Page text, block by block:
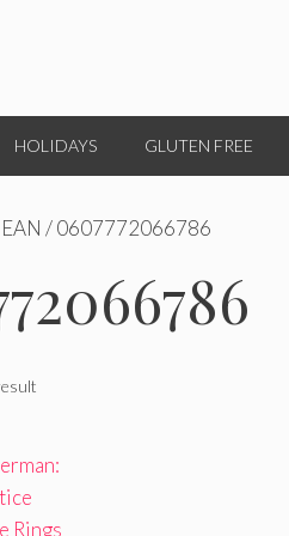
HOLIDAYS GLUTEN FREE
/ 0607772066786